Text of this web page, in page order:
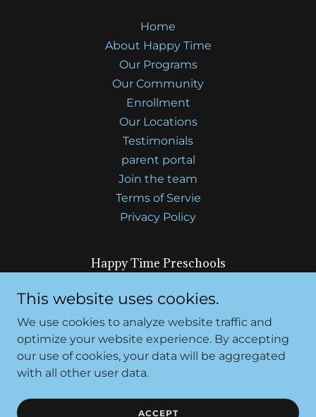
Home
About Happy Time
Our Programs
Our Community
Enrollment
Our Locations
Testimonials
parent portal
Join the team
Terms of Servie
Privacy Policy
Happy Time Preschools
7610 Elsie Ave, Sacramento, CA 95828 and
4518 47th Ave, Sacramento, CA 95824
Copyright © 2026 Happy Time Preschool - All Rights
Reserved.
This website uses cookies.
We use cookies to analyze website traffic and
optimize your website experience. By accepting
our use of cookies, your data will be aggregated
with all other user data.
ACCEPT